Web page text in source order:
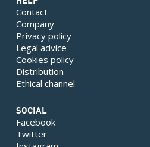
Contact
Company
Privacy policy
Legal advice
Cookies policy
Distribution
Ethical channel
SOCIAL
Facebook
Twitter